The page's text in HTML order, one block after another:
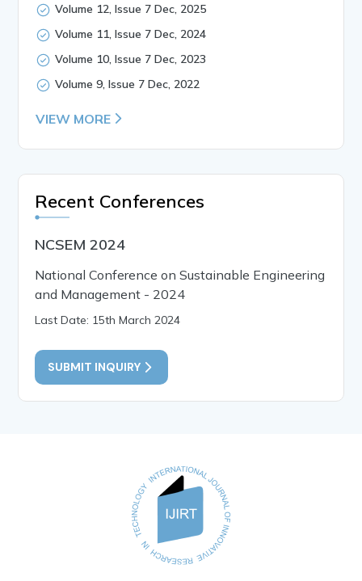
Volume 12, Issue 7 Dec, 2025
Volume 11, Issue 7 Dec, 2024
Volume 10, Issue 7 Dec, 2023
Volume 9, Issue 7 Dec, 2022
VIEW MORE
Recent Conferences
NCSEM 2024
National Conference on Sustainable Engineering
and Management - 2024
Last Date: 15th March 2024
SUBMIT INQUIRY